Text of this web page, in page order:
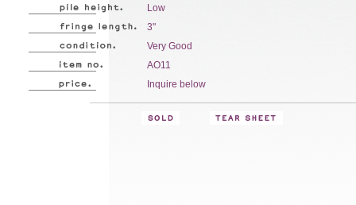
Low
3"
Very Good
AO11
Inquire below